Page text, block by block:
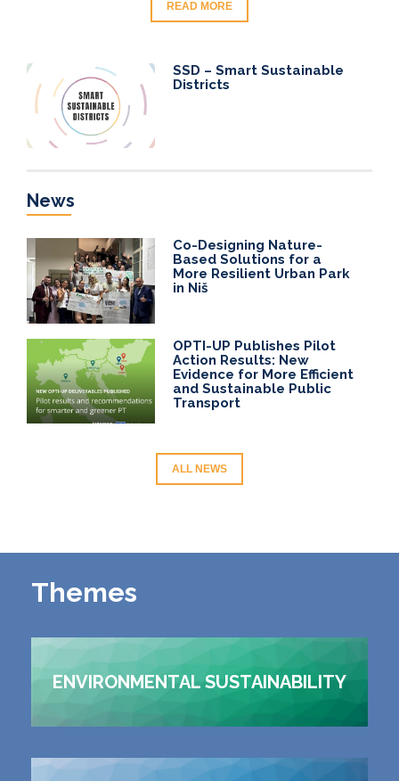
READ MORE
SSD – Smart Sustainable
Districts
News
Co-Designing Nature-
Based Solutions for a
More Resilient Urban Park
in Niš
OPTI-UP Publishes Pilot
Action Results: New
Evidence for More Efficient
and Sustainable Public
Transport
ALL NEWS
Themes
ENVIRONMENTAL SUSTAINABILITY